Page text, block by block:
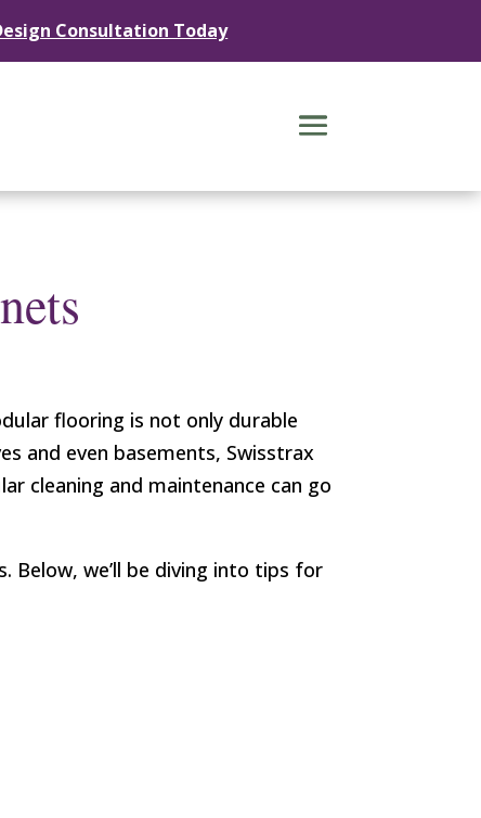
Consultation Today
flooring is not only durable
and even basements, Swisstrax
cleaning and maintenance can go
we’ll be diving into tips for